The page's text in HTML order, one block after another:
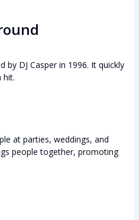
by DJ Casper in 1996. It quickly
hit.
at parties, weddings, and
people together, promoting